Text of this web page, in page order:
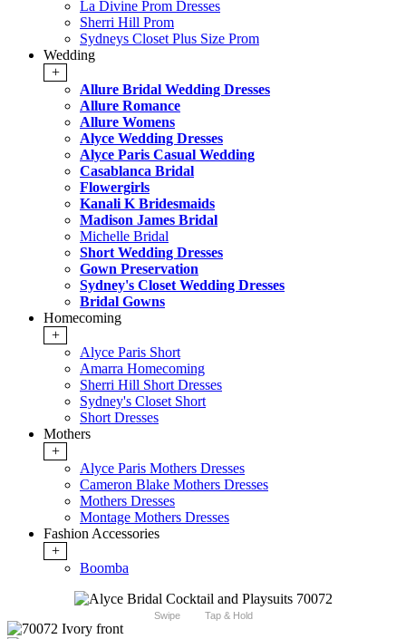
La Divine Prom Dresses
Sherri Hill Prom
Sydneys Closet Plus Size Prom
Wedding
+
Allure Bridal Wedding Dresses
Allure Romance
Allure Womens
Alyce Wedding Dresses
Alyce Paris Casual Wedding
Casablanca Bridal
Flowergirls
Kanali K Bridesmaids
Madison James Bridal
Michelle Bridal
Short Wedding Dresses
Gown Preservation
Sydney's Closet Wedding Dresses
Bridal Gowns
Homecoming
+
Alyce Paris Short
Amarra Homecoming
Sherri Hill Short Dresses
Sydney's Closet Short
Short Dresses
Mothers
+
Alyce Paris Mothers Dresses
Cameron Blake Mothers Dresses
Mothers Dresses
Montage Mothers Dresses
Fashion Accessories
+
Boomba
Swipe Tap & Hold